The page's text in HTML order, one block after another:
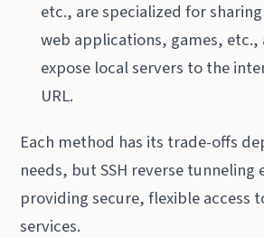
etc., are specialized for
web applications, games,
expose local servers to the
URL.
Each method has its trade-offs
needs, but SSH reverse tunneling
providing secure, flexible access
services.